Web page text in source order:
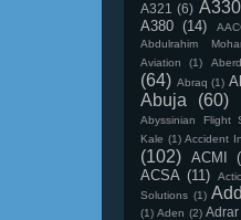
A321 (6) A330
A380 (14)
Abdulrahim
Aviation
(1)
(64) Abraq (1)
Abuja (60)
Abyssinian Flight
Kale (1) Accident
(102) ACMI
ACSA (11)
Solutions (1)
(1) Aden (2) Adrar